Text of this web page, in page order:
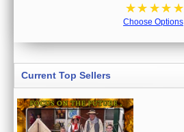
☆☆ ☆☆ ☆
Choose Options
Current Top Sellers